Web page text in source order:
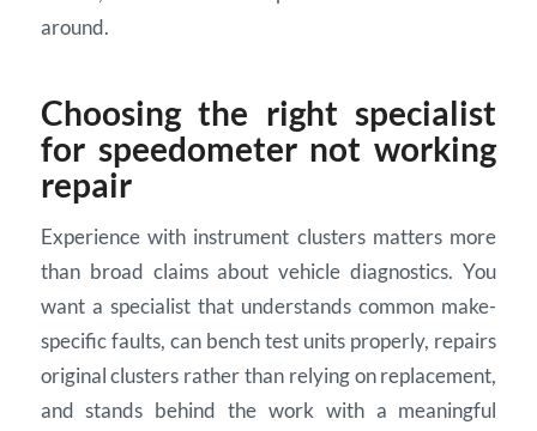
around.
Choosing the right specialist
for speedometer not working
repair
Experience with instrument clusters matters more
than broad claims about vehicle diagnostics. You
want a specialist that understands common make-
specific faults, can bench test units properly, repairs
original clusters rather than relying on replacement,
and stands behind the work with a meaningful